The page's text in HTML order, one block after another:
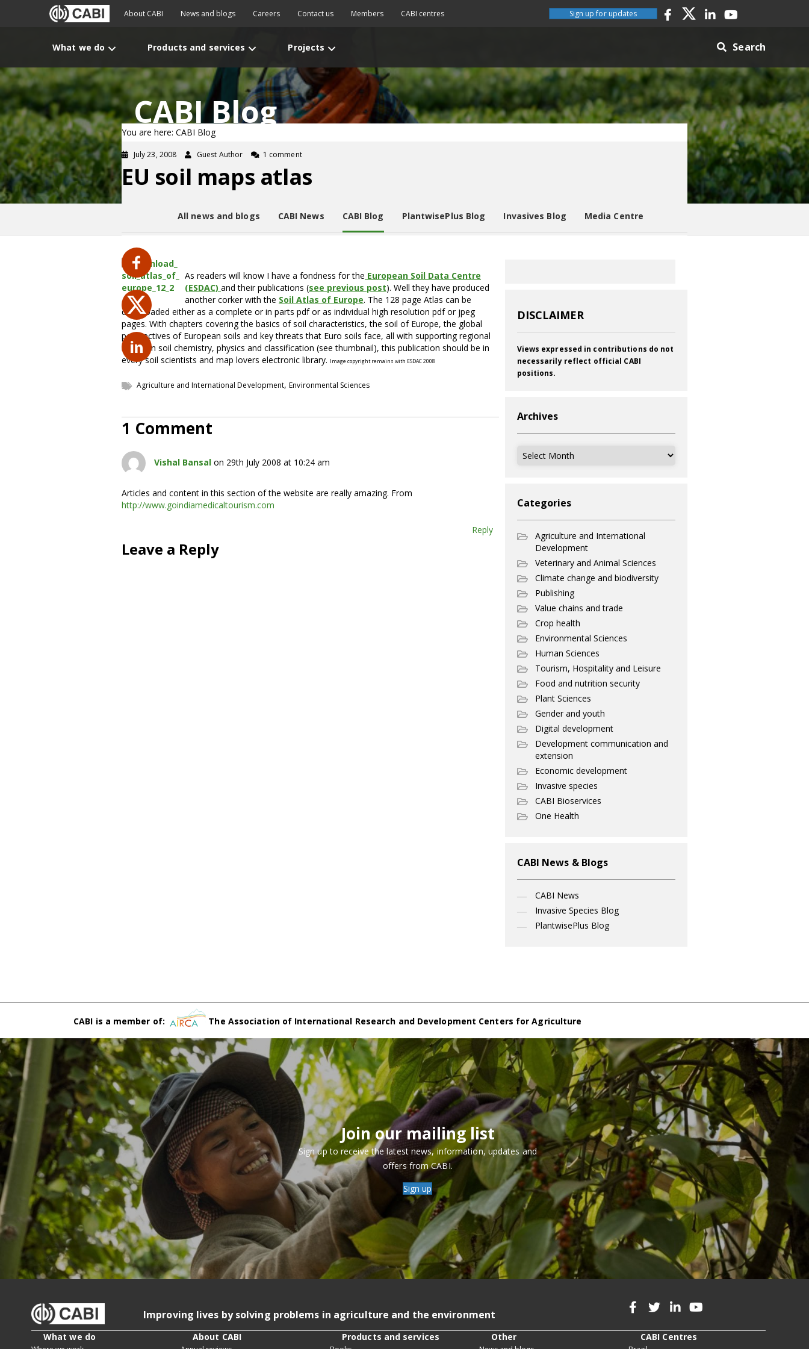
About CABI News and blogs Careers Contact us Members CABI centres Sign up for updates
What we do Products and services Projects Search
CABI Blog
You are here: CABI Blog
July 23, 2008 Guest Author 1 comment
EU soil maps atlas
All news and blogs CABI News CABI Blog PlantwisePlus Blog Invasives Blog Media Centre
As readers will know I have a fondness for the European Soil Data Centre
(ESDAC) and their publications (see previous post). Well they have produced
another corker with the Soil Atlas of Europe. The 128 page Atlas can be
downloaded either as a complete or in parts pdf or as individual high resolution pdf or jpeg
pages. With chapters covering the basics of soil characteristics, the soil of Europe, the global
perspectives of European soils and key threats that Euro soils face, all with supporting regional
maps on soil chemistry, physics and classification (see thumbnail), this publication should be in
every soil scientists and map lovers electronic library. Image copyright remains with ESDAC 2008
Agriculture and International Development,Environmental Sciences
1 Comment
Vishal Bansal on 29th July 2008 at 10:24 am
Articles and content in this section of the website are really amazing. From
http://www.goindiamedicaltourism.com
Reply
Leave a Reply
DISCLAIMER
Views expressed in contributions do not
necessarily reflect official CABI
positions.
Archives
Archives
Categories
Agriculture and International
Development
Veterinary and Animal Sciences
Climate change and biodiversity
Publishing
Value chains and trade
Crop health
Environmental Sciences
Human Sciences
Tourism, Hospitality and Leisure
Food and nutrition security
Plant Sciences
Gender and youth
Digital development
Development communication and
extension
Economic development
Invasive species
CABI Bioservices
One Health
CABI News & Blogs
CABI News
Invasive Species Blog
PlantwisePlus Blog
CABI is a member of: The Association of International Research and Development Centers for Agriculture
Join our mailing list
Sign up to receive the latest news, information, updates and
offers from CABI.
Sign up
Improving lives by solving problems in agriculture and the environment
What we do About CABI Products and services Other CABI Centres